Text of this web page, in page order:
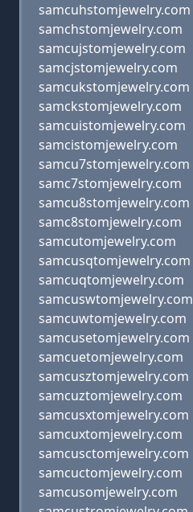
samcuhstomjewelry.com
samchstomjewelry.com
samcujstomjewelry.com
samcjstomjewelry.com
samcukstomjewelry.com
samckstomjewelry.com
samcuistomjewelry.com
samcistomjewelry.com
samcu7stomjewelry.com
samc7stomjewelry.com
samcu8stomjewelry.com
samc8stomjewelry.com
samcutomjewelry.com
samcusqtomjewelry.com
samcuqtomjewelry.com
samcuswtomjewelry.com
samcuwtomjewelry.com
samcusetomjewelry.com
samcuetomjewelry.com
samcusztomjewelry.com
samcuztomjewelry.com
samcusxtomjewelry.com
samcuxtomjewelry.com
samcusctomjewelry.com
samcuctomjewelry.com
samcusomjewelry.com